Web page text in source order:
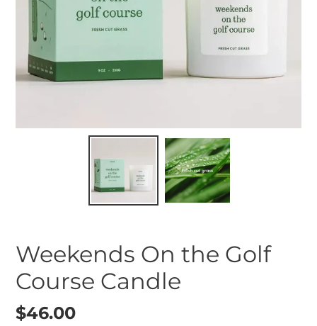
Weekends On the Golf
Course Candle
Regular
$46.00